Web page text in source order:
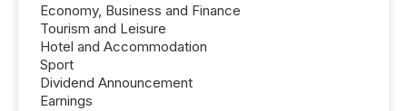
Economy, Business and Finance
Tourism and Leisure
Hotel and Accommodation
Sport
Dividend Announcement
Earnings